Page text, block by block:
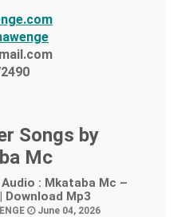
Songs by
Mc
: Mkataba Mc –
Download Mp3
June 04, 2026